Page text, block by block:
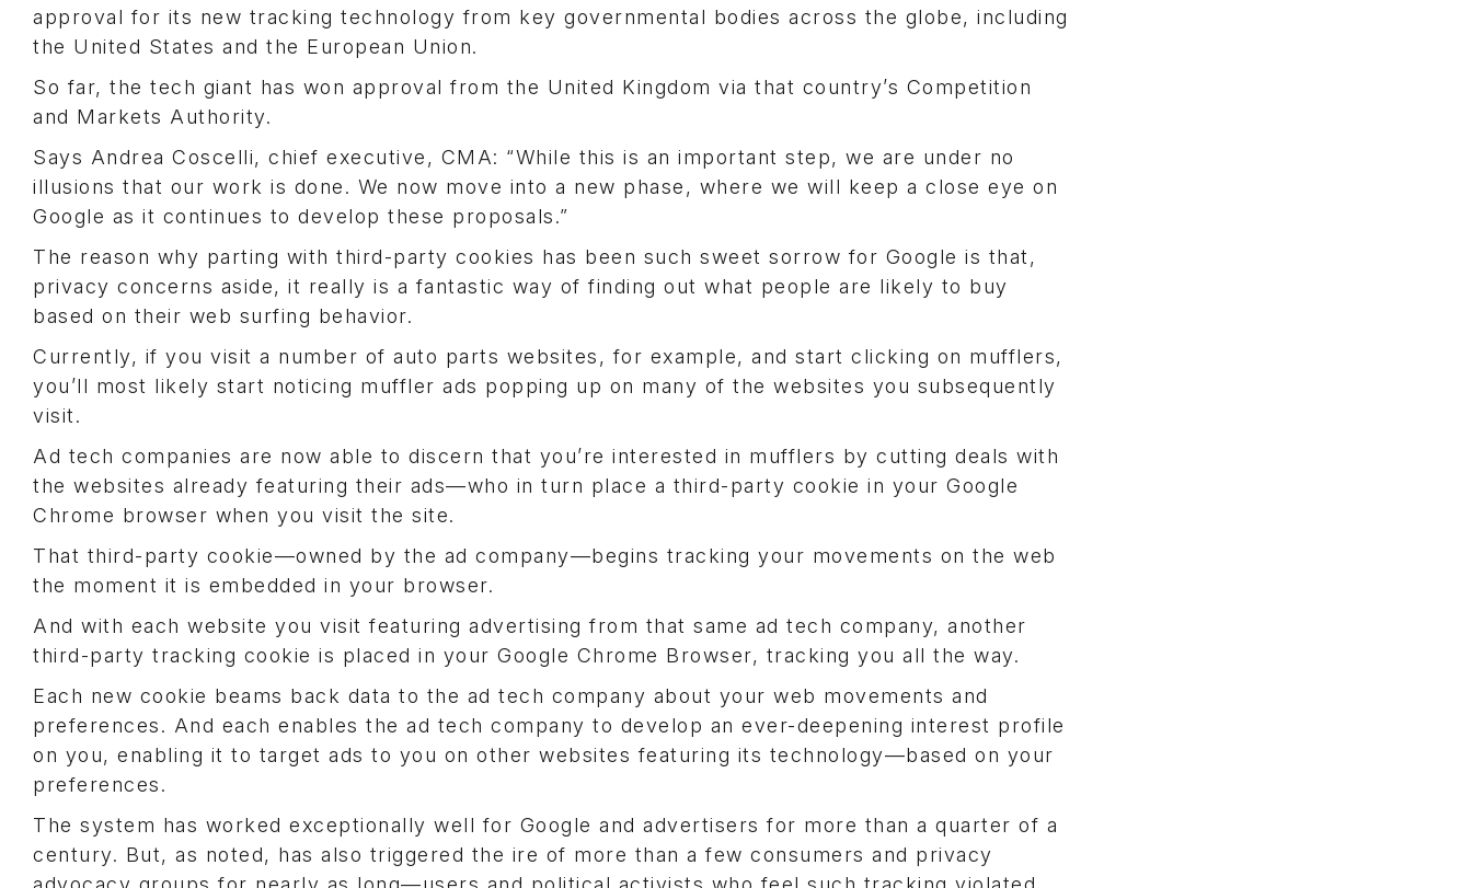
approval for its new tracking technology from key governmental bodies across the globe, including
the United States and the European Union.
So far, the tech giant has won approval from the United Kingdom via that country’s Competition
and Markets Authority.
Says Andrea Coscelli, chief executive, CMA: “While this is an important step, we are under no
illusions that our work is done. We now move into a new phase, where we will keep a close eye on
Google as it continues to develop these proposals.”
The reason why parting with third-party cookies has been such sweet sorrow for Google is that,
privacy concerns aside, it really is a fantastic way of finding out what people are likely to buy
based on their web surfing behavior.
Currently, if you visit a number of auto parts websites, for example, and start clicking on mufflers,
you’ll most likely start noticing muffler ads popping up on many of the websites you subsequently
visit.
Ad tech companies are now able to discern that you’re interested in mufflers by cutting deals with
the websites already featuring their ads—who in turn place a third-party cookie in your Google
Chrome browser when you visit the site.
That third-party cookie—owned by the ad company—begins tracking your movements on the web
the moment it is embedded in your browser.
And with each website you visit featuring advertising from that same ad tech company, another
third-party tracking cookie is placed in your Google Chrome Browser, tracking you all the way.
Each new cookie beams back data to the ad tech company about your web movements and
preferences. And each enables the ad tech company to develop an ever-deepening interest profile
on you, enabling it to target ads to you on other websites featuring its technology—based on your
preferences.
The system has worked exceptionally well for Google and advertisers for more than a quarter of a
century. But, as noted, has also triggered the ire of more than a few consumers and privacy